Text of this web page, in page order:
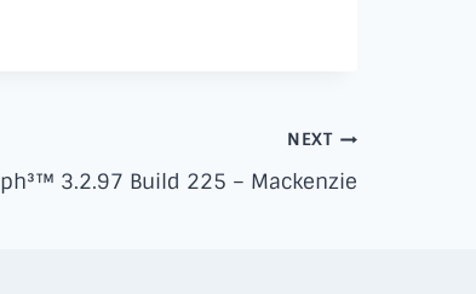
NEXT
3.2.97 Build 225 – Mackenzie